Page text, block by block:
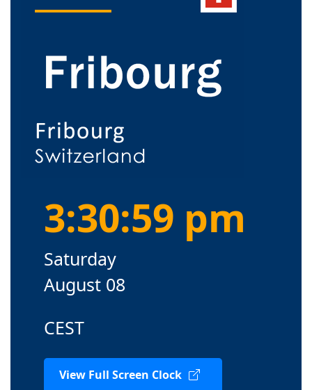
3:30:59 pm
Saturday
August 08
CEST
View Full Screen Clock